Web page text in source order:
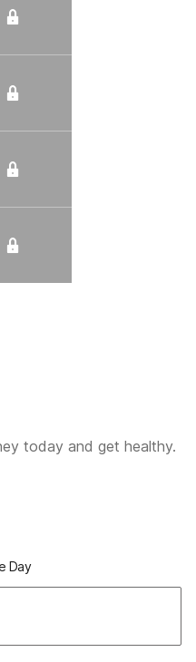
today and get healthy.
Day